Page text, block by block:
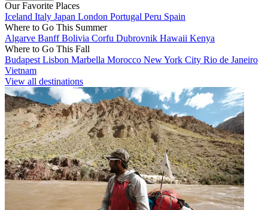
Our Favorite Places
Iceland Italy Japan London Portugal Peru Spain
Where to Go This Summer
Algarve BanffBolivia Corfu Dubrovnik Hawaii Kenya
Where to Go This Fall
Budapest Lisbon Marbella Morocco New York City Rio de Janeiro
Vietnam
View all destinations